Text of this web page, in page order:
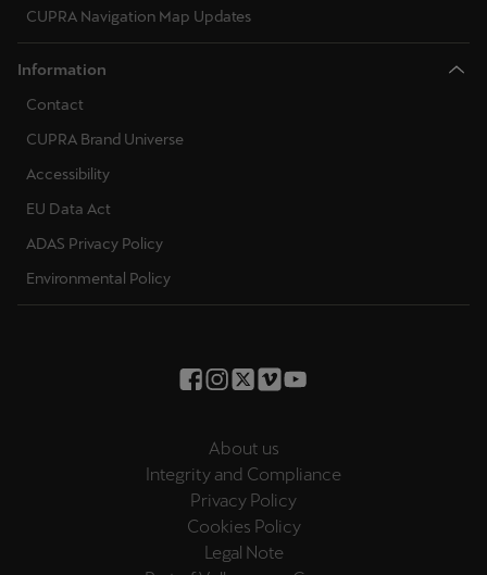
CUPRA Navigation Map Updates
Information
Contact
CUPRA Brand Universe
Accessibility
EU Data Act
ADAS Privacy Policy
Environmental Policy
About us
Integrity and Compliance
Privacy Policy
Cookies Policy
Legal Note